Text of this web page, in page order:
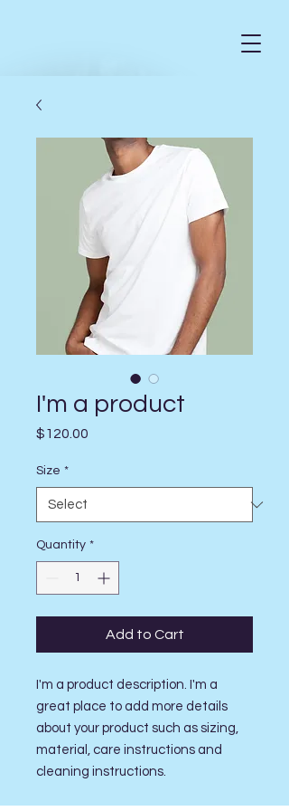
I'm a product
$120.00
Size *
Quantity *
Add to Cart
I'm a product description. I'm a
great place to add more details
about your product such as sizing,
material, care instructions and
cleaning instructions.